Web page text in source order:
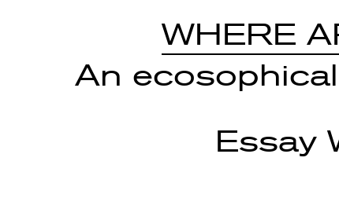
WHERE
An
Essay